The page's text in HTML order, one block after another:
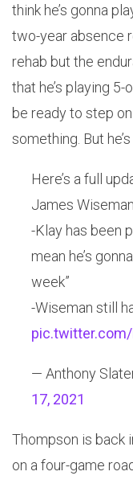
think he’s gonna
two-year absence
rehab but the
that he’s playing 5-
be ready to step
something. But
Here’s a full
James
-Klay has been
mean he’s
week”
-Wiseman still
— Anthony
17, 2021
Thompson is back
on a four-game